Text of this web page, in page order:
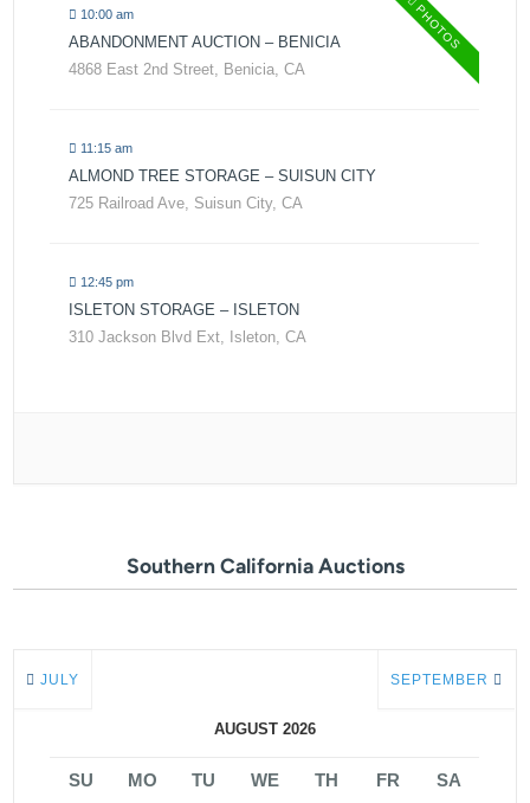
PHOTOS
10:00 am
ABANDONMENT AUCTION – BENICIA
4868 East 2nd Street, Benicia, CA
11:15 am
ALMOND TREE STORAGE – SUISUN CITY
725 Railroad Ave, Suisun City, CA
12:45 pm
ISLETON STORAGE – ISLETON
310 Jackson Blvd Ext, Isleton, CA
Southern California Auctions
JULY
AUGUST 2026
SEPTEMBER
SU MO TU WE TH FR SA